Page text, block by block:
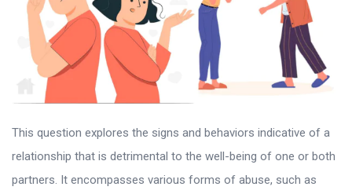
This question explores the signs and behaviors indicative of a
relationship that is detrimental to the well-being of one or both
partners. It encompasses various forms of abuse, such as